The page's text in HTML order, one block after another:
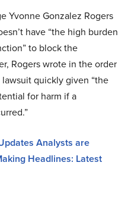
Yvonne Gonzalez Rogers
have “the high burden
to block the
Rogers wrote in the order
quickly given “the
for harm if a
Analysts are
Headlines: Latest